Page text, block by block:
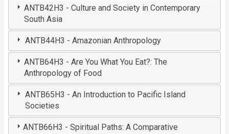
ANTB42H3 - Culture and Society in Contemporary
South Asia
ANTB44H3 - Amazonian Anthropology
ANTB64H3 - Are You What You Eat?: The
Anthropology of Food
ANTB65H3 - An Introduction to Pacific Island
Societies
ANTB66H3 - Spiritual Paths: A Comparative